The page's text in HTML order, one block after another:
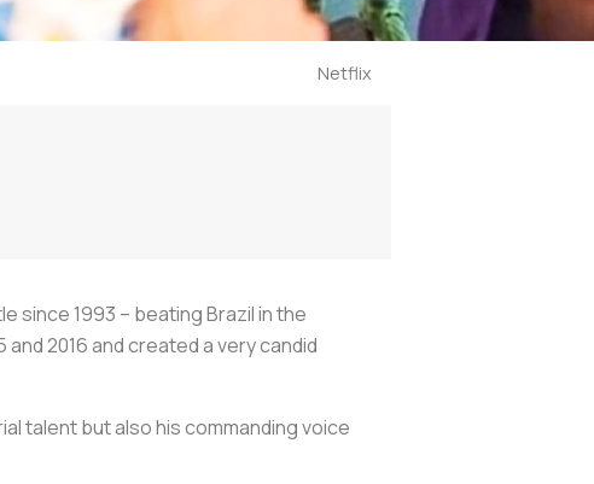
Netflix
since 1993 – beating Brazil in the
2016 and created a very candid
talent but also his commanding voice